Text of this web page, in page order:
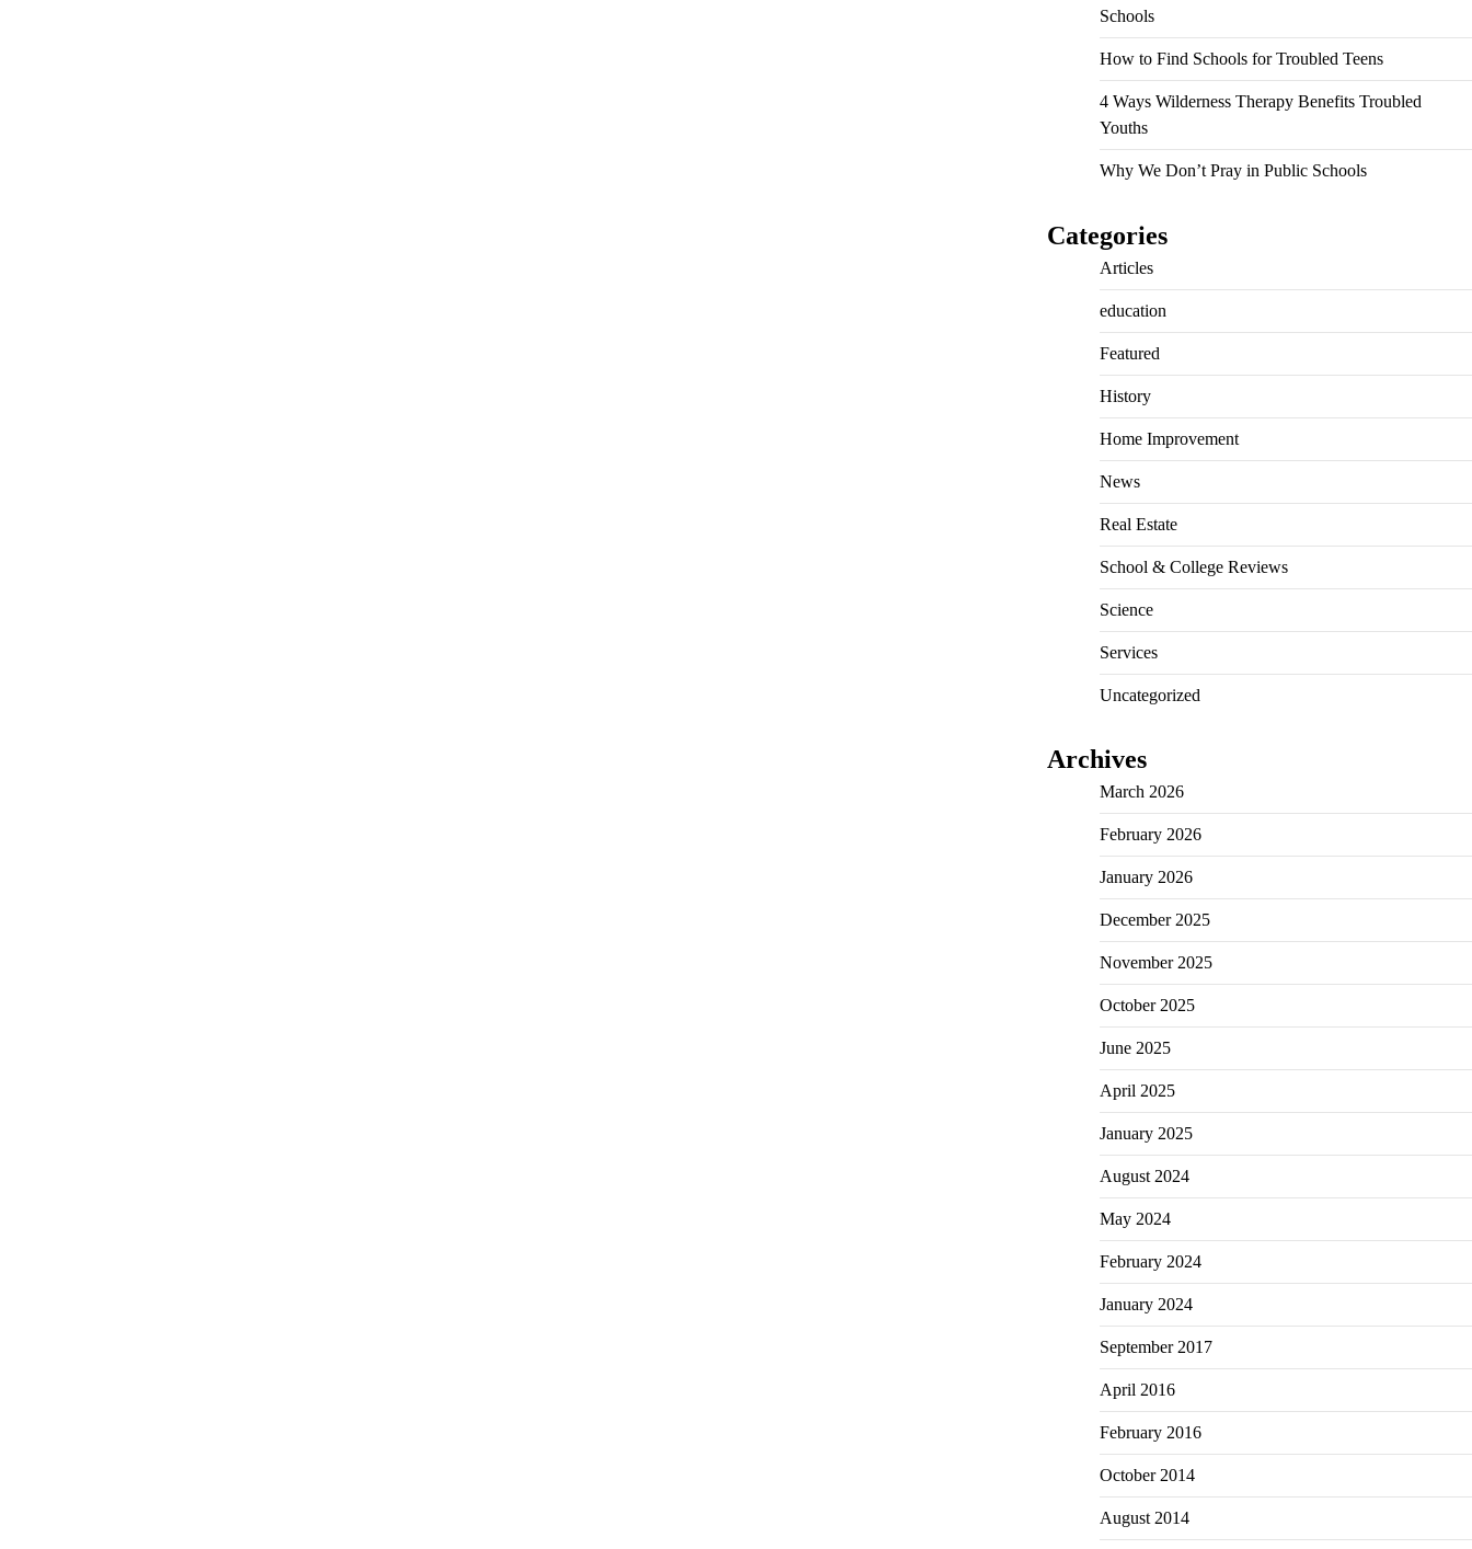
Schools
How to Find Schools for Troubled Teens
4 Ways Wilderness Therapy Benefits Troubled
Youths
Why We Don’t Pray in Public Schools
Categories
Articles
education
Featured
History
Home Improvement
News
Real Estate
School & College Reviews
Science
Services
Uncategorized
Archives
March 2026
February 2026
January 2026
December 2025
November 2025
October 2025
June 2025
April 2025
January 2025
August 2024
May 2024
February 2024
January 2024
September 2017
April 2016
February 2016
October 2014
August 2014